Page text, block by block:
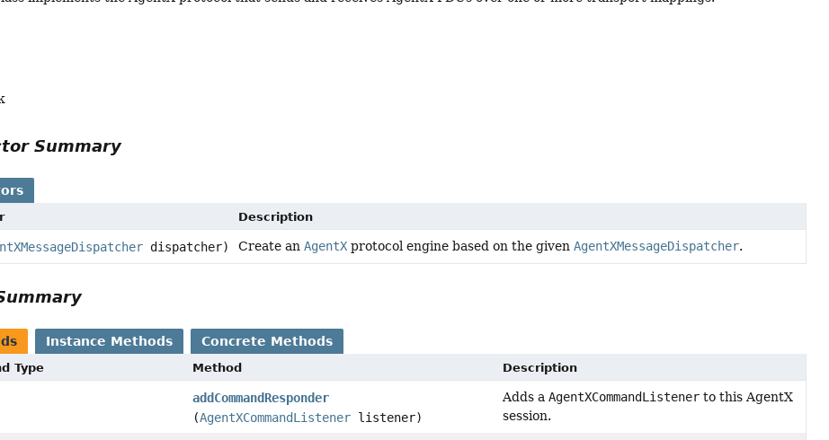
Summary
Description
dispatcher) Create anAgentX protocol engine based on the givenAgentXMessageDispatcher.
Instance Methods Concrete Methods
Type Method Description
addCommandResponder
(AgentXCommandListener listener)
Adds a AgentXCommandListenerto this AgentX
session.